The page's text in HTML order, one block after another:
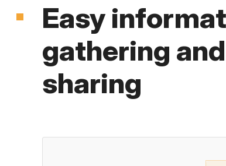
Easy
gathering and
sharing